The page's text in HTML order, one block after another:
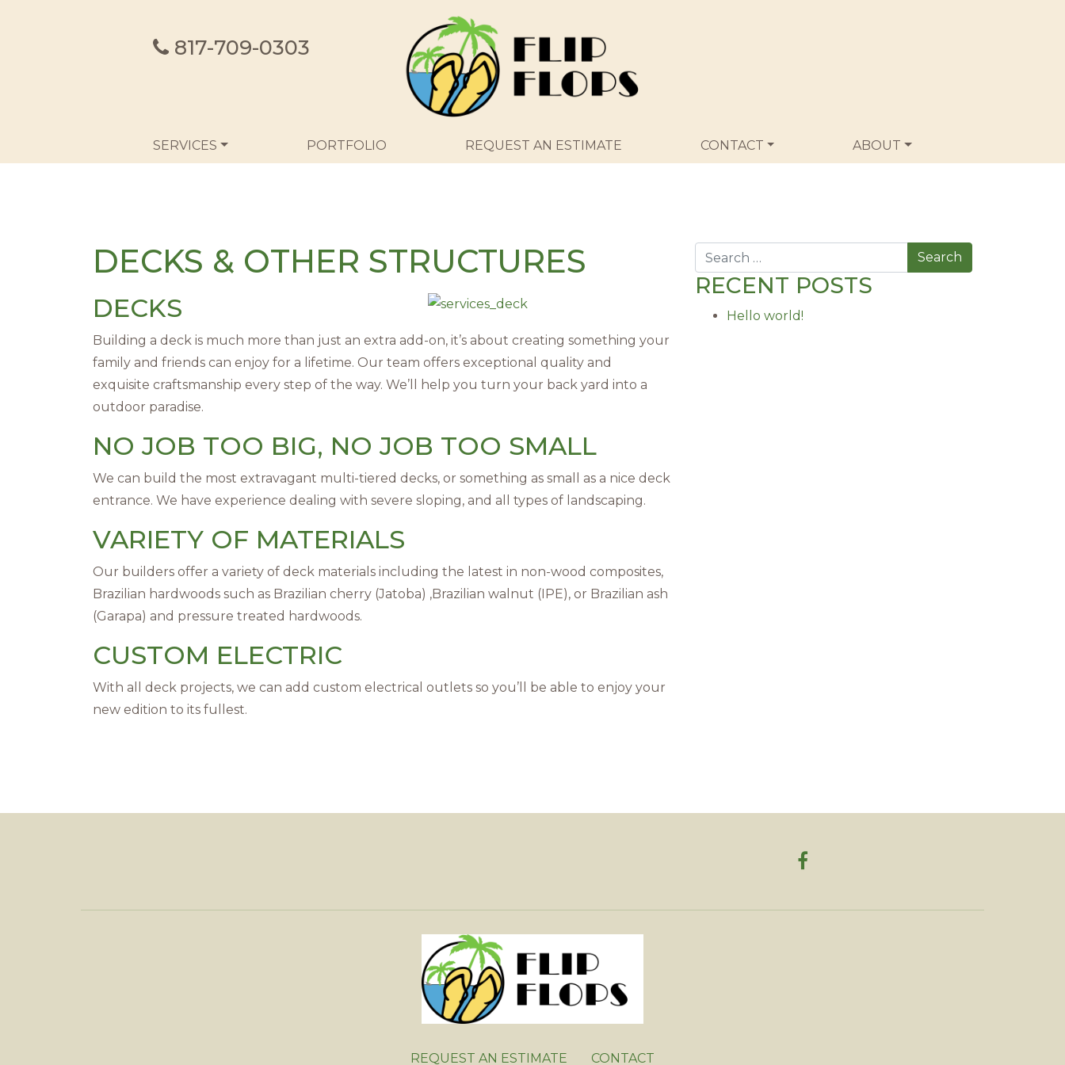
817-709-0303
SERVICES PORTFOLIO REQUEST AN ESTIMATE CONTACT ABOUT
DECKS & OTHER STRUCTURES
DECKS
Building a deck is much more than just an extra add-on, it’s about creating something your
family and friends can enjoy for a lifetime. Our team offers exceptional quality and
exquisite craftsmanship every step of the way. We’ll help you turn your back yard into a
outdoor paradise.
NO JOB TOO BIG, NO JOB TOO SMALL
We can build the most extravagant multi-tiered decks, or something as small as a nice deck
entrance. We have experience dealing with severe sloping, and all types of landscaping.
VARIETY OF MATERIALS
Our builders offer a variety of deck materials including the latest in non-wood composites,
Brazilian hardwoods such as Brazilian cherry (Jatoba) ,Brazilian walnut (IPE), or Brazilian ash
(Garapa) and pressure treated hardwoods.
CUSTOM ELECTRIC
With all deck projects, we can add custom electrical outlets so you’ll be able to enjoy your
new edition to its fullest.
Search
RECENT POSTS
Hello world!
REQUEST AN ESTIMATE CONTACT